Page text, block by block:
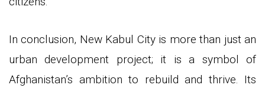
In conclusion, New Kabul City is more than just an
urban development project; it is a symbol of
Afghanistan’s ambition to rebuild and thrive. Its